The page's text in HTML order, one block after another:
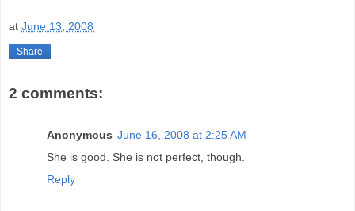
at June 13, 2008
Share
2 comments:
Anonymous June 16, 2008 at 2:25 AM
She is good. She is not perfect, though.
Reply